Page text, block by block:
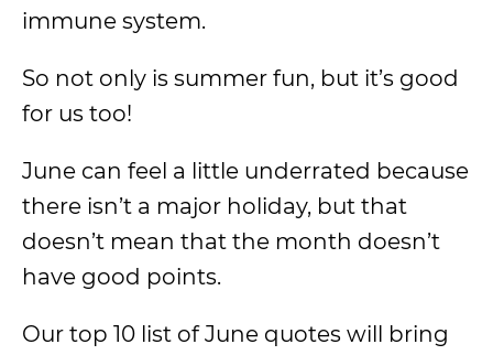
immune system.
So not only is summer fun, but it’s good
for us too!
June can feel a little underrated because
there isn’t a major holiday, but that
doesn’t mean that the month doesn’t
have good points.
Our top 10 list of June quotes will bring